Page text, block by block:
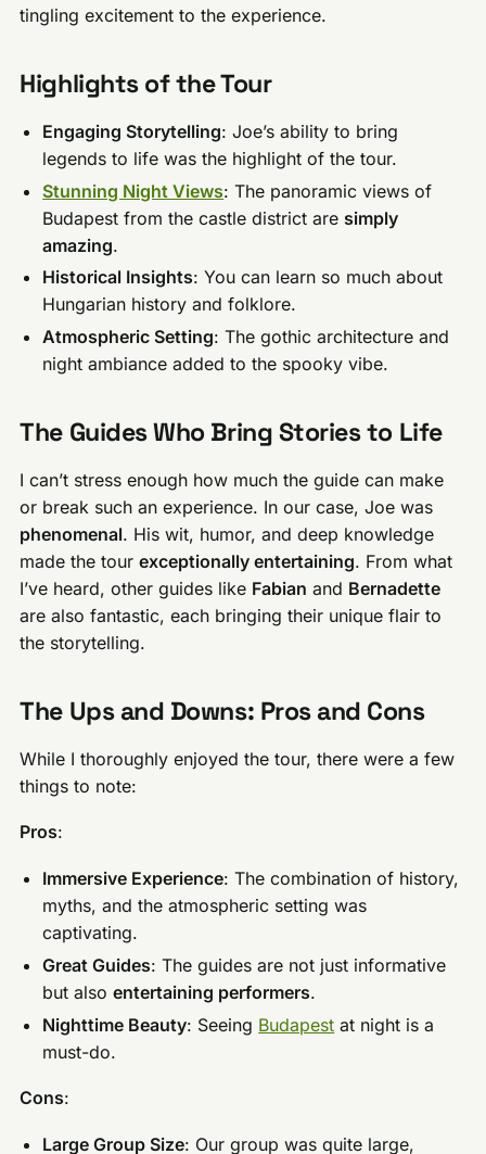
tingling excitement to the experience.
Highlights of the Tour
Engaging Storytelling: Joe’s ability to bring
legends to life was the highlight of the tour.
Stunning Night Views: The panoramic views of
Budapest from the castle district are simply
amazing.
Historical Insights: You can learn so much about
Hungarian history and folklore.
Atmospheric Setting: The gothic architecture and
night ambiance added to the spooky vibe.
The Guides Who Bring Stories to Life
I can’t stress enough how much the guide can make
or break such an experience. In our case, Joe was
phenomenal. His wit, humor, and deep knowledge
made the tourexceptionally entertaining. From what
I’ve heard, other guides like Fabian and Bernadette
are also fantastic, each bringing their unique flair to
the storytelling.
The Ups and Downs: Pros and Cons
While I thoroughly enjoyed the tour, there were a few
things to note:
Pros:
Immersive Experience: The combination of history,
myths, and the atmospheric setting was
captivating.
Great Guides: The guides are not just informative
but alsoentertaining performers.
Nighttime Beauty: Seeing Budapest at night is a
must-do.
Cons:
Large Group Size: Our group was quite large,